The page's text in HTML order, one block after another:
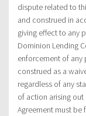
dispute related to
and construed in
giving effect to any
Dominion Lending
enforcement of any
construed as a
regardless of any
of action arising
Agreement must be